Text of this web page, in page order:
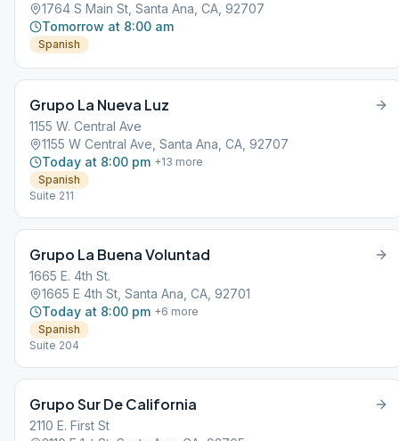
1764 S Main St, Santa Ana, CA, 92707
Tomorrow at 8:00 am
Spanish
Grupo La Nueva Luz
1155 W. Central Ave
1155 W Central Ave, Santa Ana, CA, 92707
Today at 8:00 pm +13 more
Spanish
Suite 211
Grupo La Buena Voluntad
1665 E. 4th St.
1665 E 4th St, Santa Ana, CA, 92701
Today at 8:00 pm +6 more
Spanish
Suite 204
Grupo Sur De California
2110 E. First St